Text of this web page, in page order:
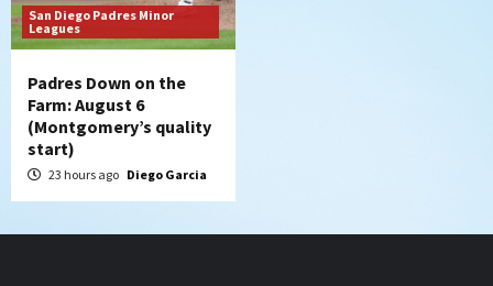
San Diego Padres Minor
Leagues
Padres Down on the
Farm: August 6
(Montgomery’s quality
start)
23 hours ago Diego Garcia